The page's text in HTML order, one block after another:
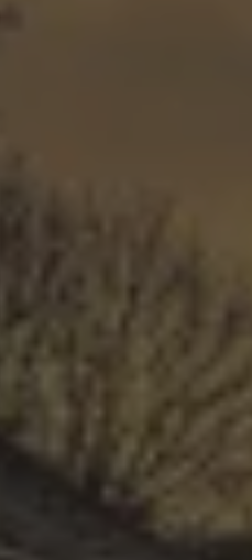
install each new roof
Like
it requires maintenance
Maintaining your
keep your building